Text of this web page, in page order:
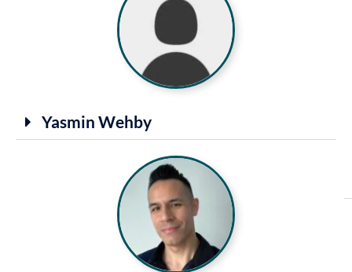
Yasmin Wehby